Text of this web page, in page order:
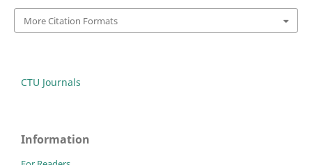
More Citation Formats
CTU Journals
Information